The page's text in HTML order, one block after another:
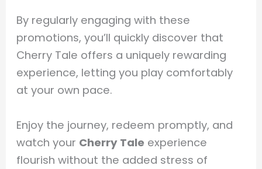
By regularly engaging with these
promotions, you’ll quickly discover that
Cherry Tale offers a uniquely rewarding
experience, letting you play comfortably
at your own pace.
Enjoy the journey, redeem promptly, and
watch your Cherry Tale experience
flourish without the added stress of